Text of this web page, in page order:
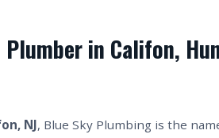
in Califon,
NJ, Blue Sky Plumbing is the